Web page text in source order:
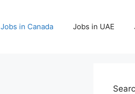
Jobs in Canada Jobs in UAE